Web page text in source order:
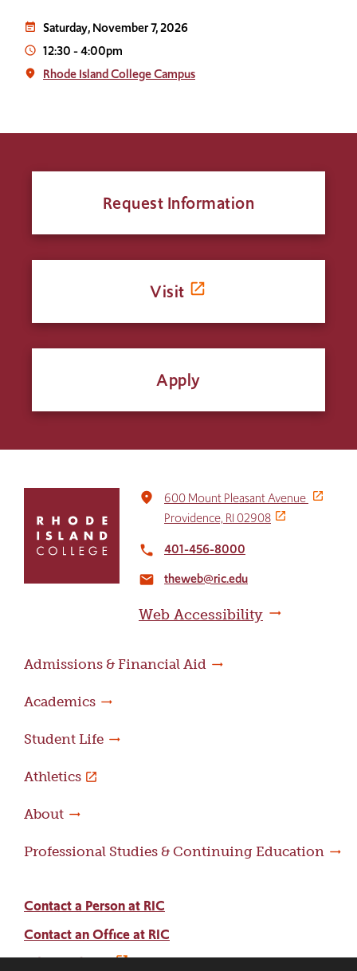
event_note Saturday, November 7, 2026
access_time 12:30-4:00pm
place Rhode Island College Campus
Request Information
Visit
Apply
return
home
place
600 Mount Pleasant Avenue
Providence, RI 02908
local_phone 401-456-8000
email theweb@ric.edu
Web Accessibility
Admissions & Financial Aid
Academics
Student Life
Athletics
About
Professional Studies & Continuing Education
Contact a Person at RIC
Contact an Office at RIC
Adams Library